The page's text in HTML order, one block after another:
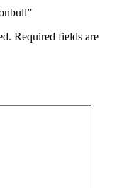
Required fields are